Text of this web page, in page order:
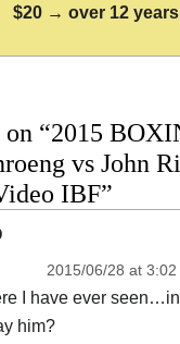
$20 → over 12
on “2015
vs John
IBF”
2015/06/28 at 3:02
I have ever
him?